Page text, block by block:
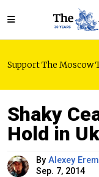
Support The Moscow
Shaky
Hold in
By Alexey
Sep. 7, 2014